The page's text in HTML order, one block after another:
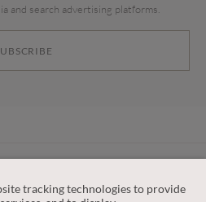
and search advertising platforms.